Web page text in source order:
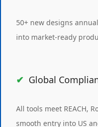
50+ new designs
into market-ready
Global
All tools meet REACH,
smooth entry into US